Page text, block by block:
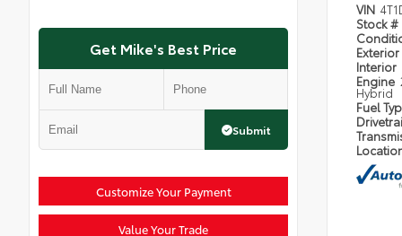
Get Mike's Best Price
Submit
Customize Your Payment
Value Your Trade
VIN
Stock #
Exterior
Interior
Engine
Hybrid
Fuel